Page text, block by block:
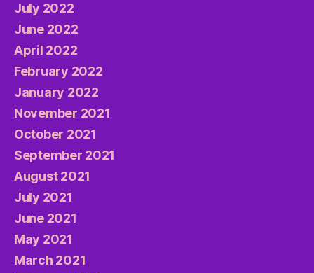
July 2022
June 2022
April 2022
February 2022
January 2022
November 2021
October 2021
September 2021
August 2021
July 2021
June 2021
May 2021
March 2021